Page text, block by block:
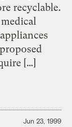
recyclable.
[…]
Jun 23, 1999